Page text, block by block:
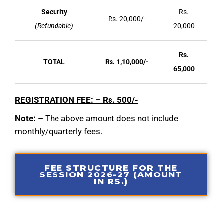
Security
(Refundable)
Rs. 20,000/-
Rs.
20,000
TOTAL Rs. 1,10,000/-
Rs.
65,000
REGISTRATION FEE: – Rs. 500/-
Note: – The above amount does not include
monthly/quarterly fees.
FEE STRUCTURE FOR THE
SESSION 2026-27 (AMOUNT
IN RS.)